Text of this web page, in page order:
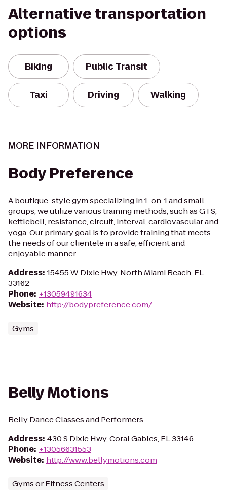
Alternative transportation
options
Biking Public Transit
Taxi Driving Walking
MORE INFORMATION
Body Preference
A boutique-style gym specializing in 1-on-1 and small
groups, we utilize various training methods, such as GTS,
kettlebell, resistance, circuit, interval, cardiovascular and
yoga. Our primary goal is to provide training that meets
the needs of our clientele in a safe, efficient and
enjoyable manner
Address: 15455 W Dixie Hwy, North Miami Beach, FL
33162
Phone: +13059491634
Website: http://bodypreference.com/
Gyms
Belly Motions
Belly Dance Classes and Performers
Address: 430 S Dixie Hwy, Coral Gables, FL 33146
Phone: +13056631553
Website: http://www.bellymotions.com
Gyms or Fitness Centers